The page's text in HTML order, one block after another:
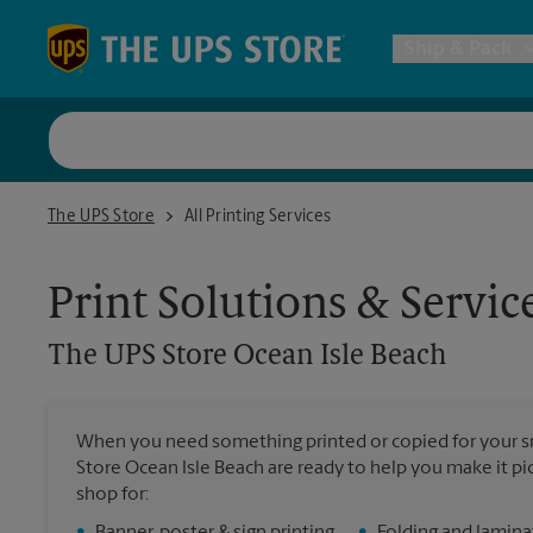
Postal
All
The UPS Store
The UPS Store Ocean Isle Beach
All Printing Services
Print Solutions &
The UPS Store Ocean Isle Beach
When you need something printed or copied for your
Store Ocean Isle Beach are ready to help you make it
shop for: